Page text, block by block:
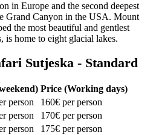
in Europe and the second deepest
Grand Canyon in the USA. Mount
the most beautiful and gentlest
is home to eight glacial lakes.
Sutjeska - Standard
Price (Working days)
person
160€ per person
person
170€ per person
person
175€ per person